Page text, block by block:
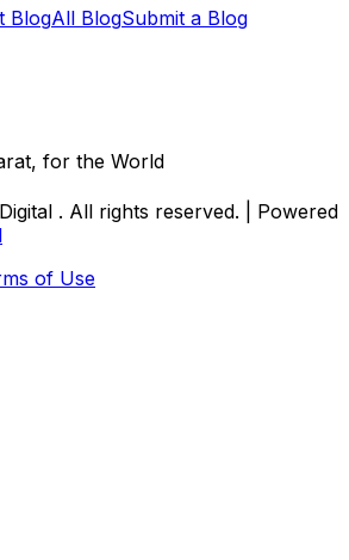
BlogAll BlogSubmit a Blog
for the World
. All rights reserved. | Powered
of Use